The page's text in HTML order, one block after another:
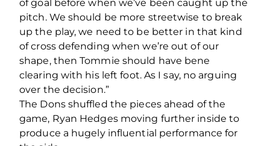
of goal before when we’ve been caught up the
pitch. We should be more streetwise to break
up the play, we need to be better in that kind
of cross defending when we’re out of our
shape, then Tommie should have bene
clearing with his left foot. As I say, no arguing
over the decision.”
The Dons shuffled the pieces ahead of the
game, Ryan Hedges moving further inside to
produce a hugely influential performance for